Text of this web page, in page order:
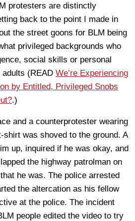
protesters are distinctly
back to the point I made in
the street goons for BLM being
privileged backgrounds who
social skills or personal
(READ We’re Experiencing
by Entitled, Privileged Snobs
.)
and a counterprotester wearing
was shoved to the ground. A
up, inquired if he was okay, and
the highway patrolman on
he was. The police arrested
the altercation as his fellow
at the police. The incident
people edited the video to try